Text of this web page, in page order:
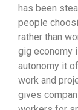
has been
people
rather than
gig economy
autonomy it
work and
gives